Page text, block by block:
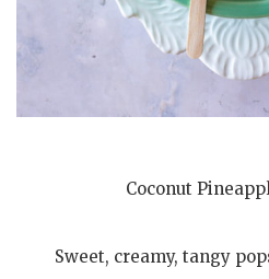
Coconut
Sweet, creamy, tangy